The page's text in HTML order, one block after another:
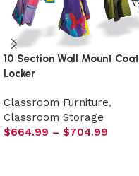
10 Section Wall Mount Coat
Locker
Classroom Furniture,
Classroom Storage
$664.99 – $704.99